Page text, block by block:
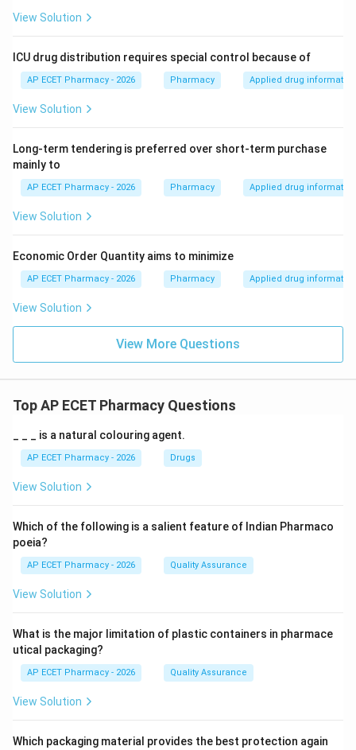
View Solution
ICU drug distribution requires special control because of
AP ECET Pharmacy - 2026 Pharmacy Applied drug information
View Solution
Long-term tendering is preferred over short-term purchase
mainly to
AP ECET Pharmacy - 2026 Pharmacy Applied drug information
View Solution
Economic Order Quantity aims to minimize
AP ECET Pharmacy - 2026 Pharmacy Applied drug information
View Solution
View More Questions
Top AP ECET Pharmacy Questions
_ _ _ is a natural colouring agent.
AP ECET Pharmacy - 2026 Drugs
View Solution
Which of the following is a salient feature of Indian Pharmaco
poeia?
AP ECET Pharmacy - 2026 Quality Assurance
View Solution
What is the major limitation of plastic containers in pharmace
utical packaging?
AP ECET Pharmacy - 2026 Quality Assurance
View Solution
Which packaging material provides the best protection again